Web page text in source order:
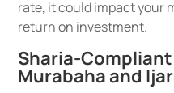
rate, it could impact your
return on investment.
Sharia-
Murabaha and